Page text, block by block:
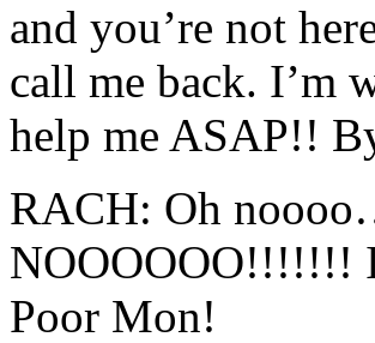
and you’re not
call me back. I’m
help me ASAP!!
RACH: Oh
NOOOOOO!!!!!!!
Poor Mon!